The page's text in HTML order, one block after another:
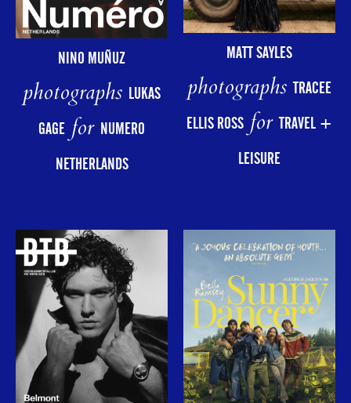
NINO MUÑUZ
photographs LUKAS
GAGEfor NUMERO
NETHERLANDS
MATT SAYLES
photographsTRACEE
ELLIS ROSSforTRAVEL +
LEISURE